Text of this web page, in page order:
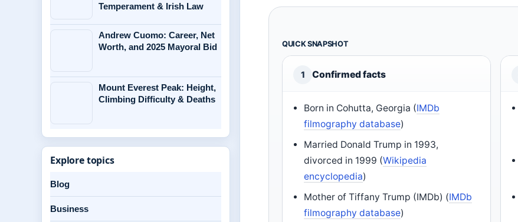
QUICK SNAPSHOT
1 Confirmed facts
Born in Cohutta, Georgia (IMDb
filmography database)
Married Donald Trump in 1993,
divorced in 1999 (Wikipedia
encyclopedia)
Mother of Tiffany Trump (IMDb) (IMDb
filmography database)
Temperament & Irish Law
Andrew Cuomo: Career, Net
Worth, and 2025 Mayoral Bid
Mount Everest Peak: Height,
Climbing Difficulty & Deaths
Explore topics
Blog
Business